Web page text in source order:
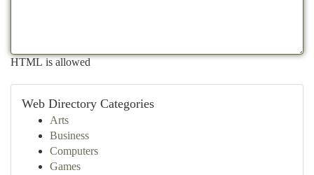
HTML is allowed
Web Directory Categories
Arts
Business
Computers
Games